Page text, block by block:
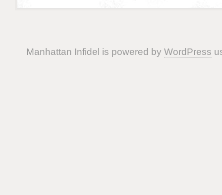
Manhattan Infidel is powered by WordPress